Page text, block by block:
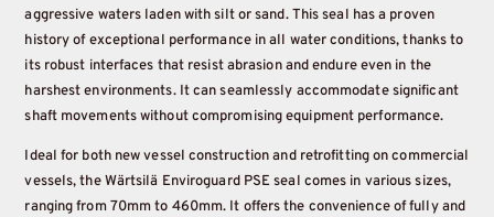
aggressive waters laden with silt or sand. This seal has a proven
history of exceptional performance in all water conditions, thanks to
its robust interfaces that resist abrasion and endure even in the
harshest environments. It can seamlessly accommodate significant
shaft movements without compromising equipment performance.
Ideal for both new vessel construction and retrofitting on commercial
vessels, the Wärtsilä Enviroguard PSE seal comes in various sizes,
ranging from 70mm to 460mm. It offers the convenience of fully and